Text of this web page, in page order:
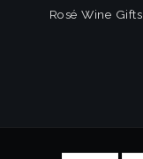
Rosé Wine Gifts